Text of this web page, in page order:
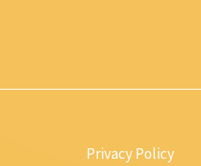
Privacy Policy